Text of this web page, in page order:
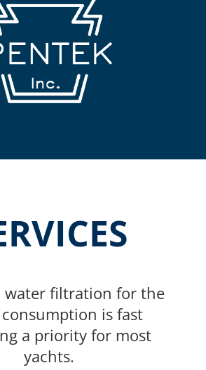
water filtration for the
is fast
a priority for most
yachts.